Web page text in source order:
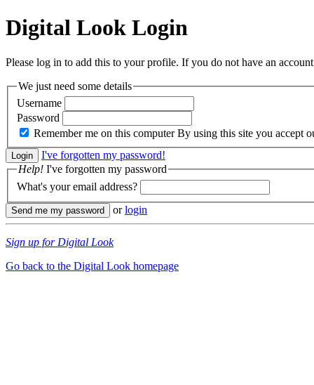
Digital Look Login
Please log in to add this to your profile. If you do not have an
We just need some details
Username
Password
Remember me on this computer By using this site you accept
I've forgotten my password!
Help! I've forgotten my password
What's your email address?
orlogin
Sign up for Digital Look
Go back to the Digital Look homepage